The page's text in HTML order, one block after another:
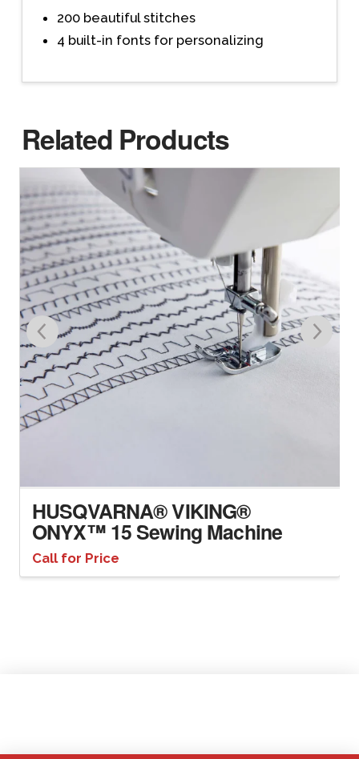
200 beautiful stitches
4 built-in fonts for personalizing
Related Products
HUSQVARNA® VIKING®
ONYX™ 15 Sewing Machine
Call for Price